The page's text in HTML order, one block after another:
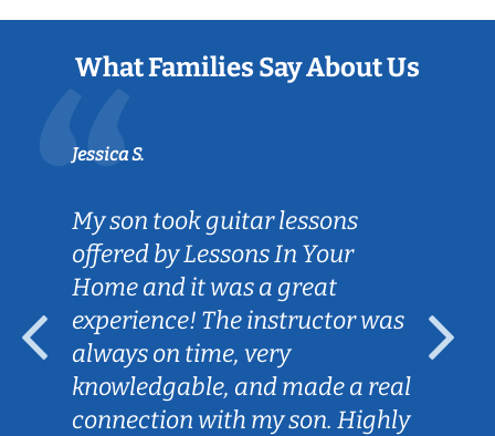
What Families Say About Us
Jessica S.
My son took guitar lessons
offered by Lessons In Your
Home and it was a great
experience! The instructor was
always on time, very
knowledgable, and made a real
connection with my son. Highly